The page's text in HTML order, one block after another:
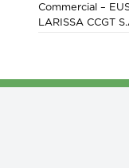
Commercial –
LARISSA CCGT